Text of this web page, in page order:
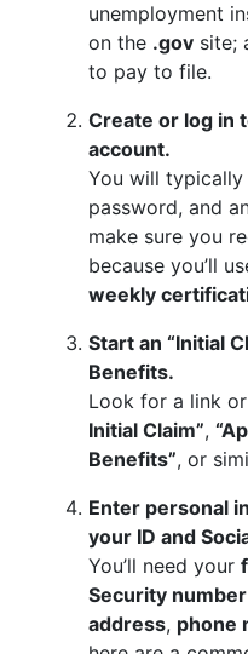
unemployment
on the .gov site;
to pay to file.
Create or log in
account.
You will typically
password, and
make sure you
because you’ll
weekly
Start an “Initial
Benefits.
Look for a link
Initial Claim”,
Benefits”, or
Enter personal
your ID and
You’ll need your
Security number
address, phone